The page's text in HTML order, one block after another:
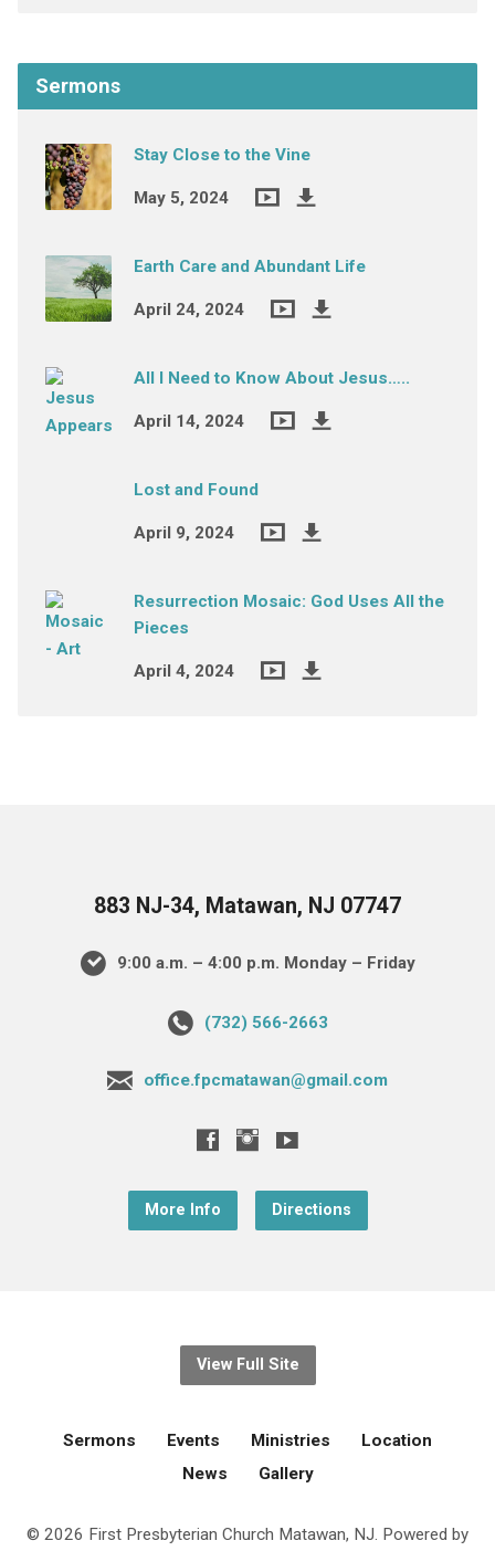
Sermons
Stay Close to the Vine
May 5, 2024
Earth Care and Abundant Life
April 24, 2024
All I Need to Know About Jesus…..
April 14, 2024
Lost and Found
April 9, 2024
Resurrection Mosaic: God Uses All the
Pieces
April 4, 2024
883 NJ-34, Matawan, NJ 07747
9:00 a.m. – 4:00 p.m. Monday – Friday
(732) 566-2663
office.fpcmatawan@gmail.com
More Info Directions
View Full Site
Sermons Events Ministries
Location
News
Gallery
© 2026 First Presbyterian Church Matawan, NJ. Powered by